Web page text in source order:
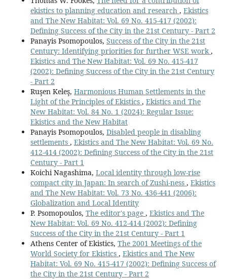
ekistics to planning education and research , Ekistics
and The New Habitat: Vol. 69 No. 415-417 (2002):
Defining Success of the City in the 21st Century - Part 2
Panayis Psomopoulos, Success of the City in the 21st
Century: Identifying priorities for further WSE work,
Ekistics and The New Habitat: Vol. 69 No. 415-417
(2002): Defining Success of the City in the 21st Century
- Part 2
Ruşen Keleş, Harmonious Human Settlements in the
Light of the Principles of Ekistics , Ekistics and The
New Habitat: Vol. 84 No. 1 (2024): Regular Issue:
Ekistics and the New Habitat
Panayis Psomopoulos, Disabled people in disabling
settlements , Ekistics and The New Habitat: Vol. 69 No.
412-414 (2002): Defining Success of the City in the 21st
Century - Part 1
Koichi Nagashima, Local identity through low-rise
compact city in Japan: In search of Zushi-ness , Ekistics
and The New Habitat: Vol. 73 No. 436-441 (2006):
Globalization and Local Identity
P. Psomopoulos, The editor's page , Ekistics and The
New Habitat: Vol. 69 No. 412-414 (2002): Defining
Success of the City in the 21st Century - Part 1
Athens Center of Ekistics, The 2001 Meetings of the
World Society for Ekistics , Ekistics and The New
Habitat: Vol. 69 No. 415-417 (2002): Defining Success of
the City in the 21st Century - Part 2